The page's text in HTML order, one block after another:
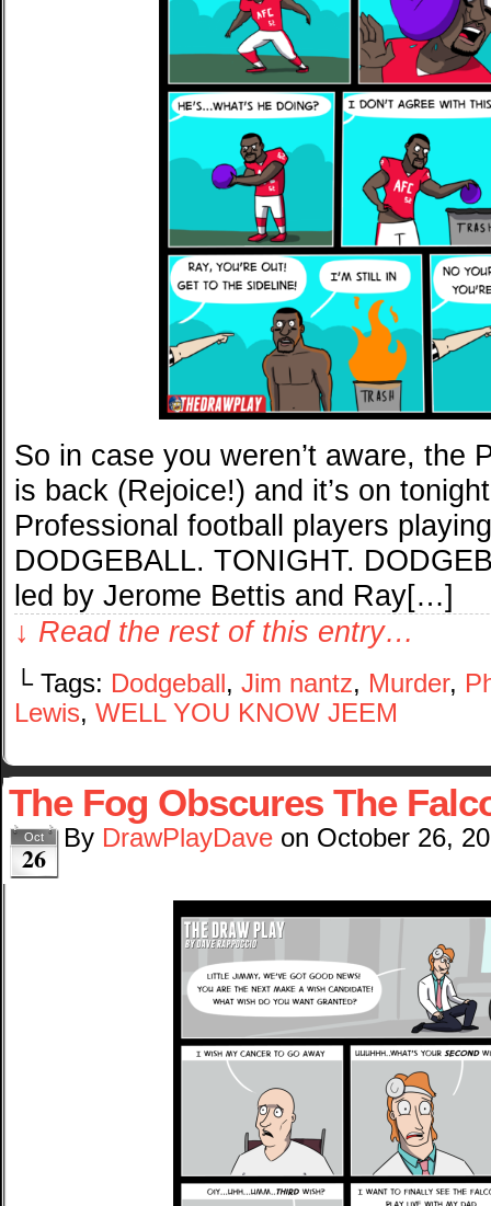
So in case you weren’t aware, the
is back (Rejoice!) and it’s on
Professional football players
DODGEBALL. TONIGHT.
led by Jerome Bettis and Ray[…]
↓ Read the rest of this entry…
└ Tags: Dodgeball, Jim nantz, Murder,
Lewis, WELL YOU KNOW JEEM
The Fog Obscures The
Oct
26
By DrawPlayDave on October 26,